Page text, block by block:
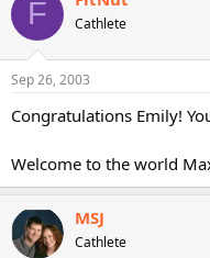
F Cathlete
Sep 26, 2003
Congratulations Emily!
Welcome to the world
MSJ
Cathlete